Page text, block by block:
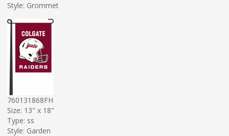
Style: Grommet
760131868FH
Size: 13" x 18"
Type: ss
Style: Garden